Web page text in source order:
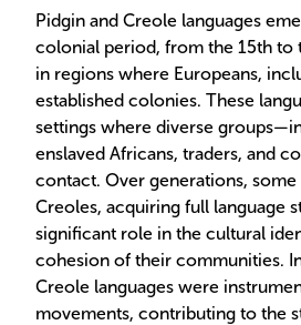
Pidgin and Creole languages
colonial period, from the 15th to
in regions where Europeans,
established colonies. These
settings where diverse
enslaved Africans, traders, and
contact. Over generations, some
Creoles, acquiring full language
significant role in the cultural
cohesion of their communities.
Creole languages were
movements, contributing to the